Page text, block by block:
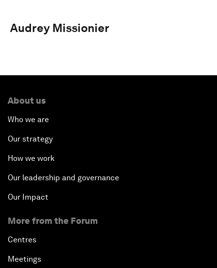
Audrey Missionier
About us
Who we are
Our strategy
How we work
Our leadership and governance
Our Impact
More from the Forum
Centres
Meetings